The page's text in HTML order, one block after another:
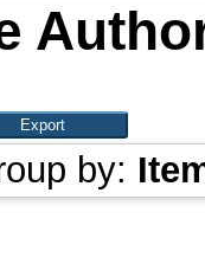
by: